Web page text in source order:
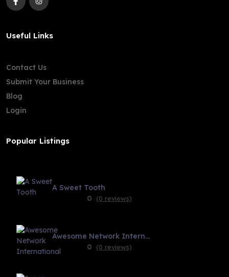
Useful Links
Contact Us
Submit Your Business
Blog
Login
Popular Listings
A Sweet Tooth
0
(0 reviews)
Awesome Network International
0
(0 reviews)